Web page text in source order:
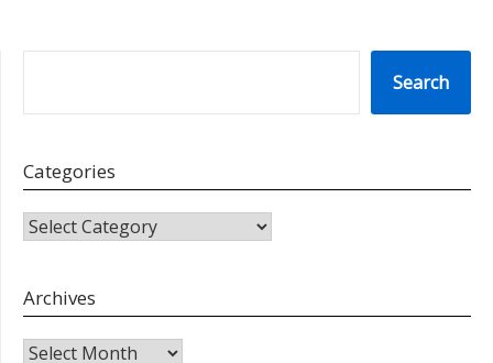
Search
Categories
CATEGORIES
Archives
Archives